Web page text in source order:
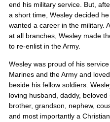
end his military service. But,
a short time, Wesley decided
wanted a career in the military.
at all branches, Wesley made
to re-enlist in the Army.
Wesley was proud of his
Marines and the Army and
beside his fellow soldiers.
loving husband, daddy, beloved
brother, grandson, nephew,
and most importantly a